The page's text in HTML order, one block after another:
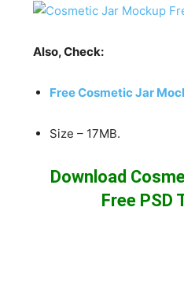
Also, Check:
Free Cosmetic Jar
Size – 17MB.
Download
Free PSD